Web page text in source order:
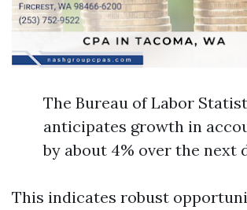
The Bureau of Labor
anticipates growth in
by about 4% over the next
This indicates robust